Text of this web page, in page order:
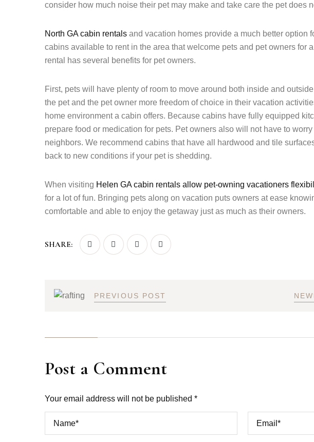
consider how much noise their pet may make and take care the pet does
North GA cabin rentals and vacation homes provide a much better option
cabins available to rent in the area that welcome pets and pet owners for
rental has several benefits for pet owners.
First, pets will have plenty of room to move around both inside and
the pet and the pet owner more freedom of choice in their vacation
home environment a cabin offers. Because cabins have fully equipped
prepare food or medication for pets. Pet owners also will not have to
neighbors. We recommend cabins that have all hardwood and tile
back to new conditions if your pet is shedding.
When visiting Helen GA cabin rentals allow pet-owning vacationers
for a lot of fun. Bringing pets along on vacation puts owners at ease
comfortable and able to enjoy the getaway just as much as their owners.
SHARE:
PREVIOUS POST
Post a Comment
Your email address will not be published *